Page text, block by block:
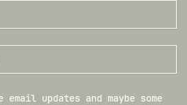
updates and maybe some